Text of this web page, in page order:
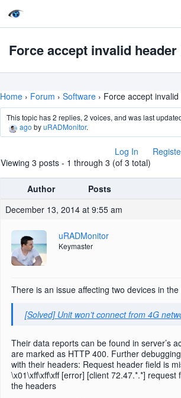
Force accept invalid header
Home › Forum › Software › Force accept
This topic has 2 replies, 2 voices, and was last
ago byuRADMonitor.
Log In
Viewing 3 posts - 1 through 3 (of 3 total)
Author
Posts
December 13, 2014 at 9:55 am
uRADMonitor
Keymaster
There is an issue affecting two devices in the
[Solved] Unit won’t connect from 4G
Their data reports can be found in server’s
are marked as HTTP 400. Further
with their headers: Request header field is
\x01\xff\xff\xff [error] [client 72.47.*.*] request
the headers